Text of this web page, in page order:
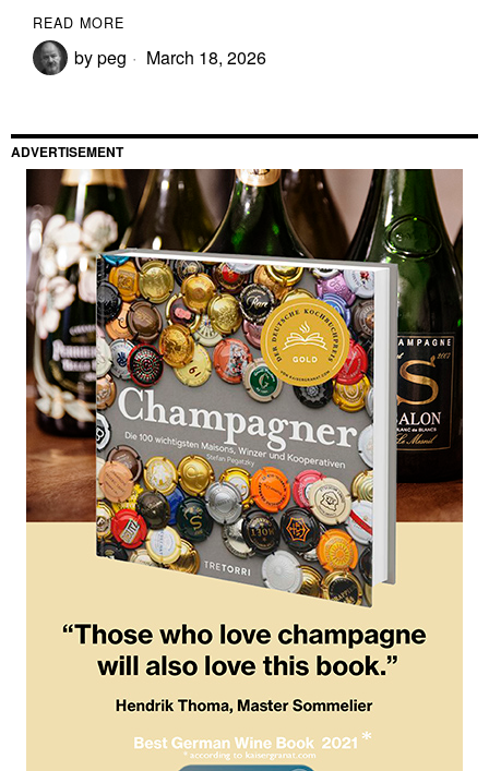
READ MORE
bypeg March 18, 2026
ADVERTISEMENT